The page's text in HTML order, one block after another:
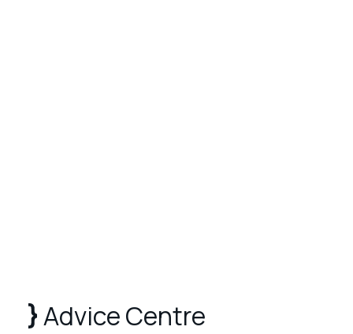
Advice Centre